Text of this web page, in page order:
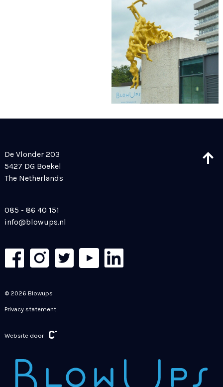
De Vlonder 203
5427 DG Boekel
The Netherlands
085 - 86 40 151
info@blowups.nl
© 2026 Blowups
Privacy statement
Website door